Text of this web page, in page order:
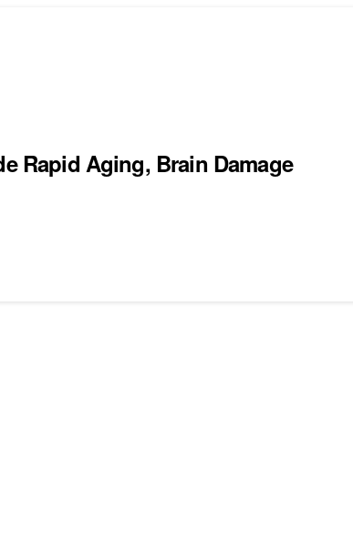
Rapid Aging, Brain Damage